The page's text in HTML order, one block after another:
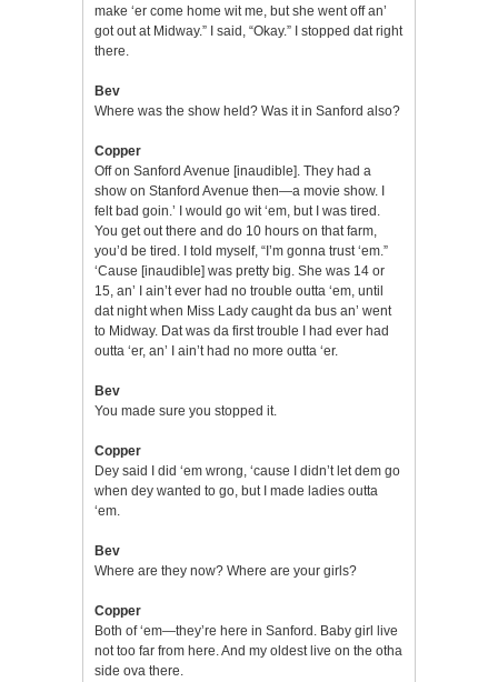
make ‘er come home wit me, but she went off an’
got out at Midway.” I said, “Okay.” I stopped dat right
there.
Bev
Where was the show held? Was it in Sanford also?
Copper
Off on Sanford Avenue [inaudible]. They had a
show on Stanford Avenue then—a movie show. I
felt bad goin.’ I would go wit ‘em, but I was tired.
You get out there and do 10 hours on that farm,
you’d be tired. I told myself, “I’m gonna trust ‘em.”
‘Cause [inaudible] was pretty big. She was 14 or
15, an’ I ain’t ever had no trouble outta ‘em, until
dat night when Miss Lady caught da bus an’ went
to Midway. Dat was da first trouble I had ever had
outta ‘er, an’ I ain’t had no more outta ‘er.
Bev
You made sure you stopped it.
Copper
Dey said I did ‘em wrong, ‘cause I didn’t let dem go
when dey wanted to go, but I made ladies outta
‘em.
Bev
Where are they now? Where are your girls?
Copper
Both of ‘em—they’re here in Sanford. Baby girl live
not too far from here. And my oldest live on the otha
side ova there.